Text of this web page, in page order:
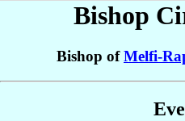
Bishop
Bishop ofMelfi-